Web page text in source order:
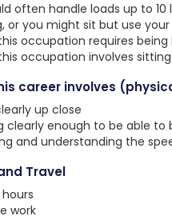
often handle loads up to
or you might sit but use
occupation requires
occupation involves
career involves
up close
clearly enough to be able to
and understanding the
Travel
work